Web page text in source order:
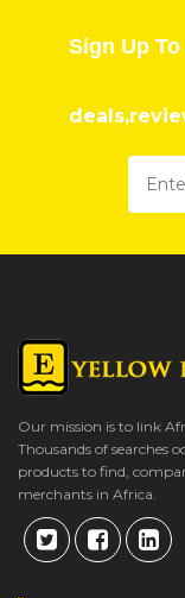
Sign Up
Our mission is to link
Thousands of searches
products to find,
merchants in Africa.